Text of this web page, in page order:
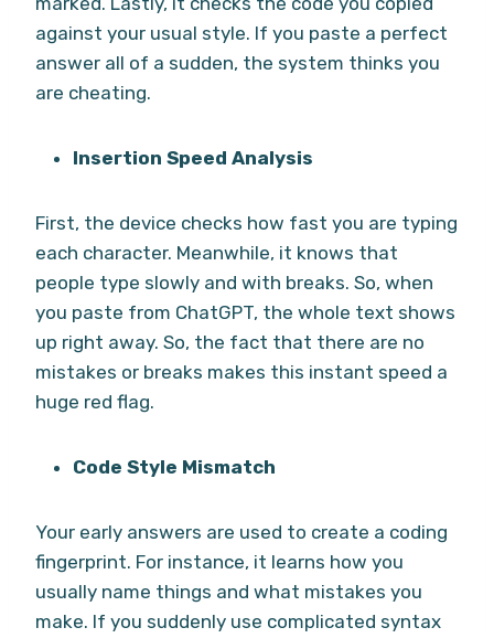
against your usual style. If you paste a perfect
answer all of a sudden, the system thinks you
are cheating.
Insertion Speed Analysis
First, the device checks how fast you are typing
each character. Meanwhile, it knows that
people type slowly and with breaks. So, when
you paste from ChatGPT, the whole text shows
up right away. So, the fact that there are no
mistakes or breaks makes this instant speed a
huge red flag.
Code Style Mismatch
Your early answers are used to create a coding
fingerprint. For instance, it learns how you
usually name things and what mistakes you
make. If you suddenly use complicated syntax